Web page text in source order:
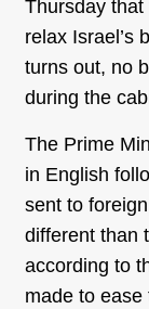
Thursday
relax Israel’s
turns out, no
during the
The Prime
in English
sent to
different than
according to
made to